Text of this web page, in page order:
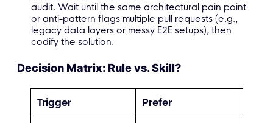
audit. Wait until the same architectural pain point
or anti-pattern flags multiple pull requests (e.g.,
legacy data layers or messy E2E setups), then
codify the solution.
Decision Matrix: Rule vs. Skill?
Trigger Prefer